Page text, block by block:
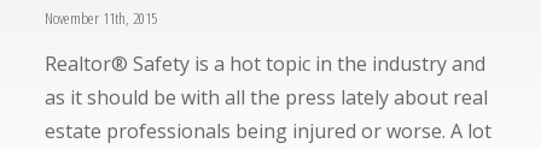
November 11th, 2015
Realtor® Safety is a hot topic in the industry and
as it should be with all the press lately about real
estate professionals being injured or worse. A lot